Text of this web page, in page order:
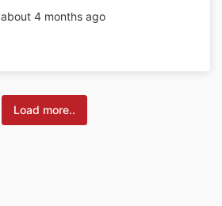
about 4 months ago
Load more..